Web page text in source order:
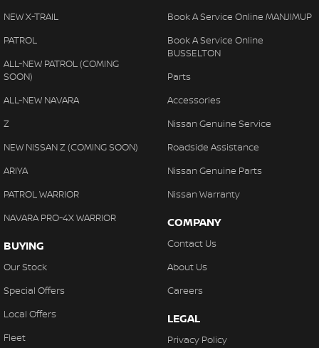
NEW X-TRAIL
PATROL
ALL-NEW PATROL (COMING
SOON)
ALL-NEW NAVARA
Z
NEW NISSAN Z (COMING SOON)
ARIYA
PATROL WARRIOR
NAVARA PRO-4X WARRIOR
BUYING
Our Stock
Special Offers
Local Offers
Fleet
Book A Service Online MANJIMUP
Book A Service Online
BUSSELTON
Parts
Accessories
Nissan Genuine Service
Roadside Assistance
Nissan Genuine Parts
Nissan Warranty
COMPANY
Contact Us
About Us
Careers
LEGAL
Privacy Policy